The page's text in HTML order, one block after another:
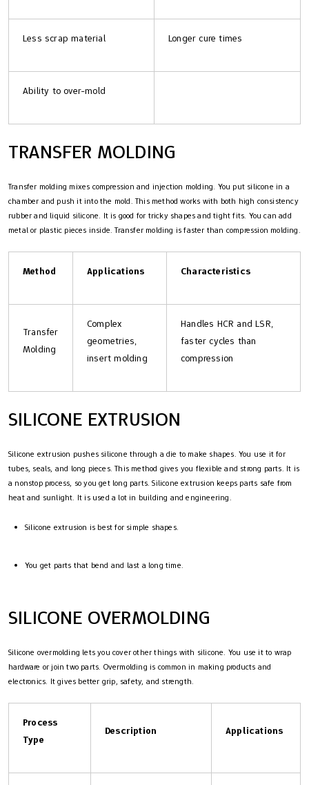
Less scrap material Longer cure times
Ability to over-mold
TRANSFER MOLDING
Transfer molding mixes compression and injection molding. You put silicone in a
chamber and push it into the mold. This method works with both high consistency
rubber and liquid silicone. It is good for tricky shapes and tight fits. You can add
metal or plastic pieces inside. Transfer molding is faster than compression molding.
Method Applications Characteristics
Transfer
Molding
Complex
geometries,
insert molding
Handles HCR and LSR,
faster cycles than
compression
SILICONE EXTRUSION
Silicone extrusion pushes silicone through a die to make shapes. You use it for
tubes, seals, and long pieces. This method gives you flexible and strong parts. It is
a nonstop process, so you get long parts. Silicone extrusion keeps parts safe from
heat and sunlight. It is used a lot in building and engineering.
Silicone extrusion is best for simple shapes.
You get parts that bend and last a long time.
SILICONE OVERMOLDING
Silicone overmolding lets you cover other things with silicone. You use it to wrap
hardware or join two parts. Overmolding is common in making products and
electronics. It gives better grip, safety, and strength.
Process
Type
Description Applications